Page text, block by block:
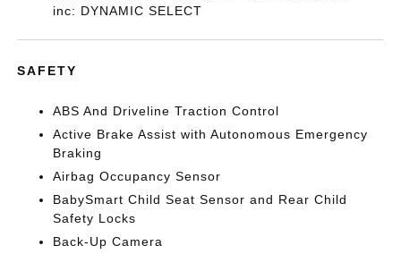
inc: DYNAMIC SELECT
SAFETY
ABS And Driveline Traction Control
Active Brake Assist with Autonomous Emergency
Braking
Airbag Occupancy Sensor
BabySmart Child Seat Sensor and Rear Child
Safety Locks
Back-Up Camera